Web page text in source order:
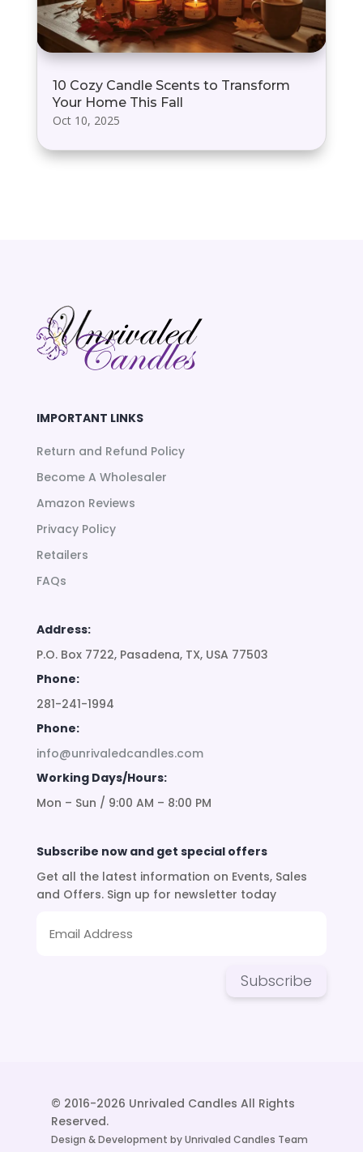
10 Cozy Candle Scents to Transform
Your Home This Fall
Oct 10, 2025
IMPORTANT LINKS
Return and Refund Policy
Become A Wholesaler
Amazon Reviews
Privacy Policy
Retailers
FAQs
Address:
P.O. Box 7722, Pasadena, TX, USA 77503
Phone:
281-241-1994
Phone:
info@unrivaledcandles.com
Working Days/Hours:
Mon – Sun / 9:00 AM – 8:00 PM
Subscribe now and get special offers
Get all the latest information on Events, Sales
and Offers. Sign up for newsletter today
Subscribe
© 2016-2026 Unrivaled Candles All Rights
Reserved.
Design & Development by Unrivaled Candles Team